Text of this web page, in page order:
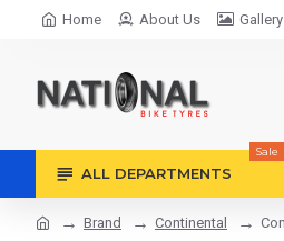
Home About Us Gallery
ALL DEPARTMENTS
Sale
Brand Continental